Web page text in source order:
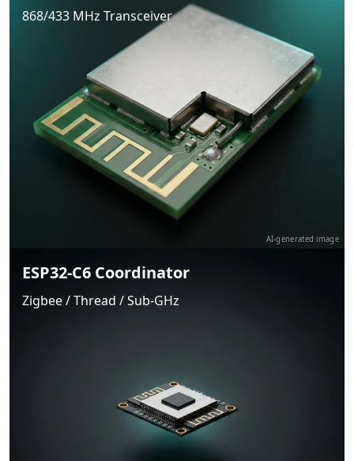
868/433 MHz Transceiver
AI-generated image
ESP32-C6 Coordinator
Zigbee / Thread / Sub-GHz